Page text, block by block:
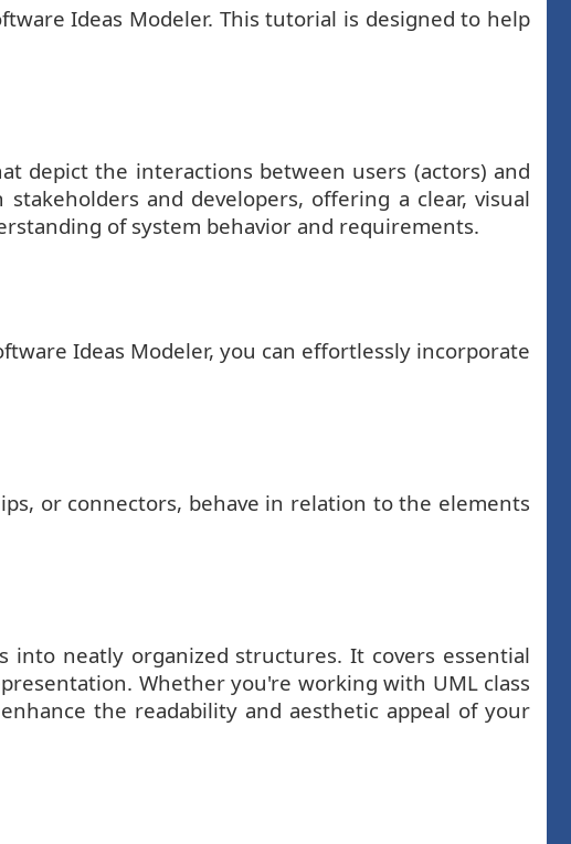
Ideas Modeler. This tutorial is designed to help
depict the interactions between users (actors) and
and developers, offering a clear, visual
of system behavior and requirements.
Ideas Modeler, you can effortlessly incorporate
or connectors, behave in relation to the elements
into neatly organized structures. It covers essential
Whether you're working with UML class
the readability and aesthetic appeal of your